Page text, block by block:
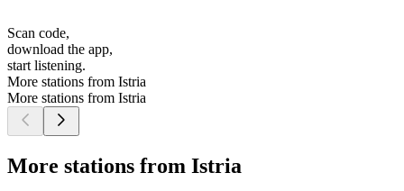
Scan code,
download the app,
start listening.
More stations from Istria
More stations from Istria
More stations from Istria